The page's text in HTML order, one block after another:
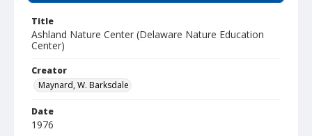
Title
Ashland Nature Center (Delaware Nature Education
Center)
Creator
Maynard, W. Barksdale
Date
1976